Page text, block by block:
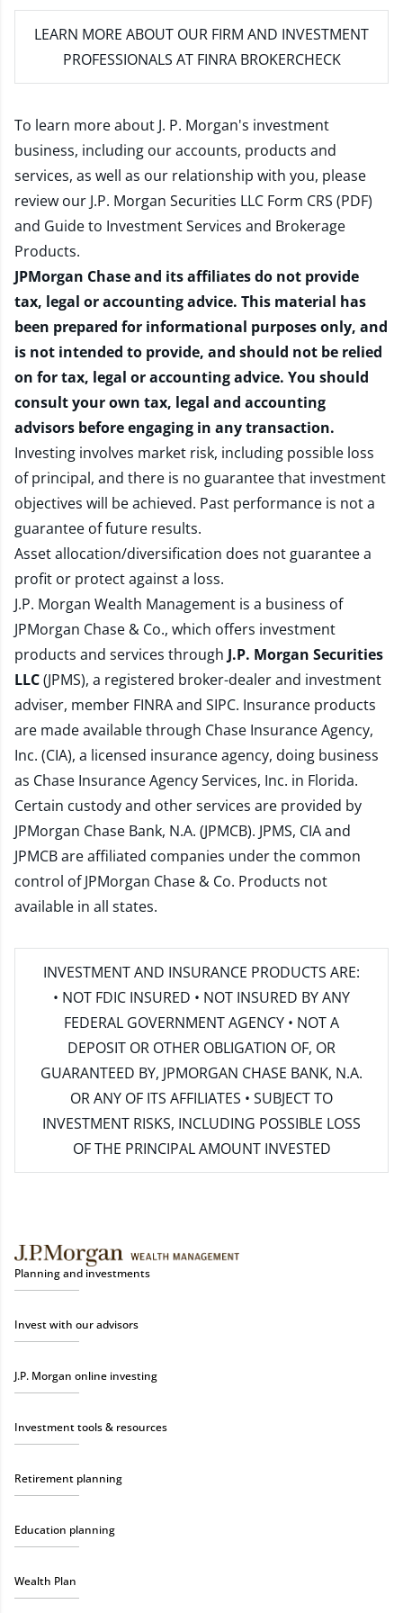
LEARN MORE ABOUT OUR FIRM AND INVESTMENT
PROFESSIONALS AT FINRA BROKERCHECK
To learn more about J. P. Morgan's investment
business, including our accounts, products and
services, as well as our relationship with you, please
review our J.P. Morgan Securities LLC Form CRS (PDF)
and Guide to Investment Services and Brokerage
Products.
JPMorgan Chase and its affiliates do not provide
tax, legal or accounting advice. This material has
been prepared for informational purposes only, and
is not intended to provide, and should not be relied
on for tax, legal or accounting advice. You should
consult your own tax, legal and accounting
advisors before engaging in any transaction.
Investing involves market risk, including possible loss
of principal, and there is no guarantee that investment
objectives will be achieved. Past performance is not a
guarantee of future results.
Asset allocation/diversification does not guarantee a
profit or protect against a loss.
J.P. Morgan Wealth Management is a business of
JPMorgan Chase & Co., which offers investment
products and services through J.P. Morgan Securities
LLC(JPMS), a registered broker-dealer and investment
adviser, member FINRAand SIPC. Insurance products
are made available through Chase Insurance Agency,
Inc. (CIA), a licensed insurance agency, doing business
as Chase Insurance Agency Services, Inc. in Florida.
Certain custody and other services are provided by
JPMorgan Chase Bank, N.A. (JPMCB). JPMS, CIA and
JPMCB are affiliated companies under the common
control of JPMorgan Chase & Co. Products not
available in all states.
INVESTMENT AND INSURANCE PRODUCTS ARE:
• NOT FDIC INSURED • NOT INSURED BY ANY
FEDERAL GOVERNMENT AGENCY • NOT A
DEPOSIT OR OTHER OBLIGATION OF, OR
GUARANTEED BY, JPMORGAN CHASE BANK, N.A.
OR ANY OF ITS AFFILIATES • SUBJECT TO
INVESTMENT RISKS, INCLUDING POSSIBLE LOSS
OF THE PRINCIPAL AMOUNT INVESTED
Planning and investments
Invest with our advisors
J.P. Morgan online investing
Investment tools & resources
Retirement planning
Education planning
Wealth Plan